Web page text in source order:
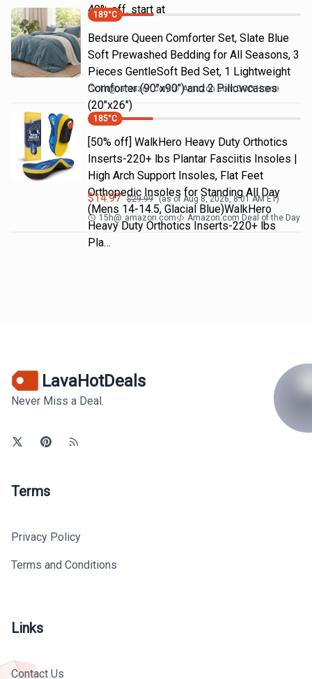
40% off. start at
189°C
Bedsure Queen Comforter Set, Slate Blue
Soft Prewashed Bedding for All Seasons, 3
Pieces GentleSoft Bed Set, 1 Lightweight
Comforter (90"x90") and 2 Pillowcases
(20"x26")
1h@ amazon.com Amazon.com DOD Home
185°C
[50% off] WalkHero Heavy Duty Orthotics
Inserts-220+ lbs Plantar Fasciitis Insoles |
High Arch Support Insoles, Flat Feet
Orthopedic Insoles for Standing All Day
(Mens 14-14.5, Glacial Blue)WalkHero
Heavy Duty Orthotics Inserts-220+ lbs
Pla…
$14.97 $29.99 (as of Aug 8, 2026, 8:01 AMET)
15h@ amazon.com Amazon.com Deal of the Day
LavaHotDeals
Never Miss a Deal.
Terms
Privacy Policy
Terms and Conditions
Links
Contact Us